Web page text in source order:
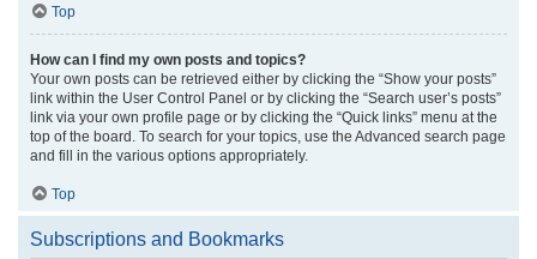
Top
How can I find my own posts and topics?
Your own posts can be retrieved either by clicking the “Show your posts”
link within the User Control Panel or by clicking the “Search user’s posts”
link via your own profile page or by clicking the “Quick links” menu at the
top of the board. To search for your topics, use the Advanced search page
and fill in the various options appropriately.
Top
Subscriptions and Bookmarks